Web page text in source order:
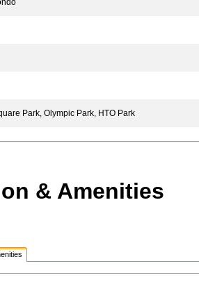
Park, Olympic Park, HTO Park
& Amenities